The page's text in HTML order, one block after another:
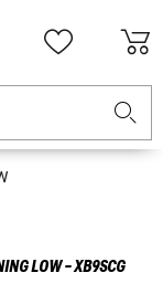
LOW - XB9SCG